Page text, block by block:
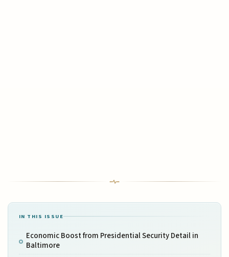
IN THIS ISSUE
Economic Boost from Presidential Security Detail in
Baltimore